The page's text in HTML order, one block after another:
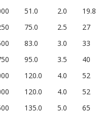
51.0 2.0
19.8
75.0 2.5
27
83.0 3.0
33
95.0 3.5
40
120.0 4.0
52
120.0 4.0
52
135.0 5.0
65